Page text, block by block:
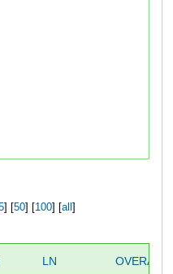
] [50] [100] [all ]
LN OVERALL